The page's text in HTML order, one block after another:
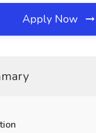
Apply Now